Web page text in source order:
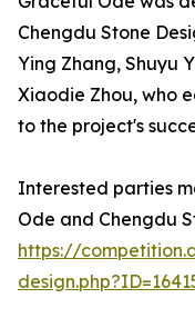
Chengdu Stone
Ying Zhang, Shuyu
Xiaodie Zhou, who
to the project's
Interested parties
Ode and Chengdu
https://